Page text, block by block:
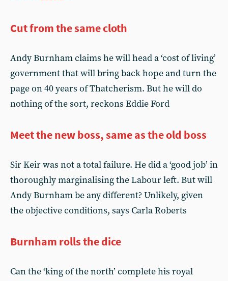
Cut from the same cloth
Andy Burnham claims he will head a ‘cost of living’
government that will bring back hope and turn the
page on 40 years of Thatcherism. But he will do
nothing of the sort, reckons Eddie Ford
Meet the new boss, same as the old boss
Sir Keir was not a total failure. He did a ‘good job’ in
thoroughly marginalising the Labour left. But will
Andy Burnham be any different? Unlikely, given
the objective conditions, says Carla Roberts
Burnham rolls the dice
Can the ‘king of the north’ complete his royal